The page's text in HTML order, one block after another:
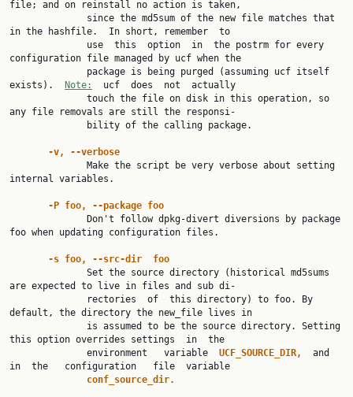
file; and on reinstall no action is taken,
in the hashfile.  In short, remember  to
configuration file managed by ucf when the
exists).
Note:
  ucf  does  not  actually
any file removals are still the responsi‐
-v, --verbose
internal variables.
-P foo, --package foo
foo when updating configuration files.
-s foo, --src-dir  foo
are expected to live in files and sub di‐
default, the directory the new_file lives in
this option overrides settings  in  the
              environment   variable
UCF_SOURCE_DIR, and
in  the   configuration   file  variable
conf_source_dir.